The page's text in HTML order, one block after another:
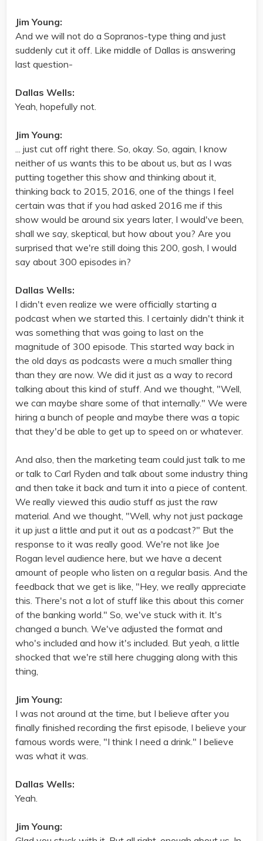
Jim Young:
And we will not do a Sopranos-type thing and just
suddenly cut it off. Like middle of Dallas is answering
last question-
Dallas Wells:
Yeah, hopefully not.
Jim Young:
... just cut off right there. So, okay. So, again, I know
neither of us wants this to be about us, but as I was
putting together this show and thinking about it,
thinking back to 2015, 2016, one of the things I feel
certain was that if you had asked 2016 me if this
show would be around six years later, I would've been,
shall we say, skeptical, but how about you? Are you
surprised that we're still doing this 200, gosh, I would
say about 300 episodes in?
Dallas Wells:
I didn't even realize we were officially starting a
podcast when we started this. I certainly didn't think it
was something that was going to last on the
magnitude of 300 episode. This started way back in
the old days as podcasts were a much smaller thing
than they are now. We did it just as a way to record
talking about this kind of stuff. And we thought, "Well,
we can maybe share some of that internally." We were
hiring a bunch of people and maybe there was a topic
that they'd be able to get up to speed on or whatever.
And also, then the marketing team could just talk to me
or talk to Carl Ryden and talk about some industry thing
and then take it back and turn it into a piece of content.
We really viewed this audio stuff as just the raw
material. And we thought, "Well, why not just package
it up just a little and put it out as a podcast?" But the
response to it was really good. We're not like Joe
Rogan level audience here, but we have a decent
amount of people who listen on a regular basis. And the
feedback that we get is like, "Hey, we really appreciate
this. There's not a lot of stuff like this about this corner
of the banking world." So, we've stuck with it. It's
changed a bunch. We've adjusted the format and
who's included and how it's included. But yeah, a little
shocked that we're still here chugging along with this
thing,
Jim Young:
I was not around at the time, but I believe after you
finally finished recording the first episode, I believe your
famous words were, "I think I need a drink." I believe
was what it was.
Dallas Wells:
Yeah.
Jim Young: